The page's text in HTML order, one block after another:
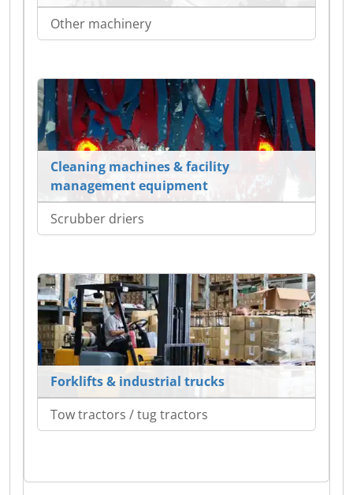
Other machinery
Cleaning machines & facility
management equipment
Scrubber driers
Forklifts & industrial trucks
Tow tractors / tug tractors